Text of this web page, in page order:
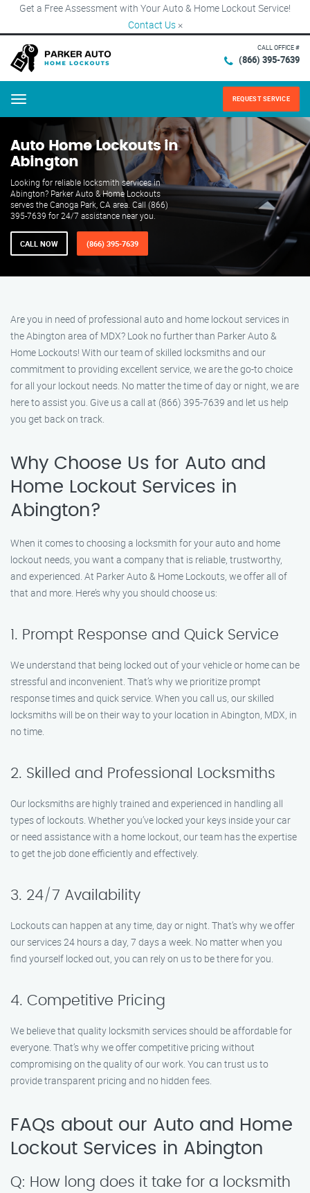
Get a Free Assessment with Your Auto & Home Lockout Service!
Contact Us ×
CALL OFFICE #
(866) 395-7639
Menu REQUEST SERVICE
Auto Home Lockouts in
Abington
Looking for reliable locksmith services in
Abington? Parker Auto & Home Lockouts
serves the Canoga Park, CA area. Call (866)
395-7639 for 24/7 assistance near you.
CALL NOW (866) 395-7639
Are you in need of professional auto and home lockout services in
the Abington area of MDX? Look no further than Parker Auto &
Home Lockouts! With our team of skilled locksmiths and our
commitment to providing excellent service, we are the go-to choice
for all your lockout needs. No matter the time of day or night, we are
here to assist you. Give us a call at (866) 395-7639 and let us help
you get back on track.
Why Choose Us for Auto and
Home Lockout Services in
Abington?
When it comes to choosing a locksmith for your auto and home
lockout needs, you want a company that is reliable, trustworthy,
and experienced. At Parker Auto & Home Lockouts, we offer all of
that and more. Here’s why you should choose us:
1. Prompt Response and Quick Service
We understand that being locked out of your vehicle or home can be
stressful and inconvenient. That’s why we prioritize prompt
response times and quick service. When you call us, our skilled
locksmiths will be on their way to your location in Abington, MDX, in
no time.
2. Skilled and Professional Locksmiths
Our locksmiths are highly trained and experienced in handling all
types of lockouts. Whether you’ve locked your keys inside your car
or need assistance with a home lockout, our team has the expertise
to get the job done efficiently and effectively.
3. 24/7 Availability
Lockouts can happen at any time, day or night. That’s why we offer
our services 24 hours a day, 7 days a week. No matter when you
find yourself locked out, you can rely on us to be there for you.
4. Competitive Pricing
We believe that quality locksmith services should be affordable for
everyone. That’s why we offer competitive pricing without
compromising on the quality of our work. You can trust us to
provide transparent pricing and no hidden fees.
FAQs about our Auto and Home
Lockout Services in Abington
Q: How long does it take for a locksmith